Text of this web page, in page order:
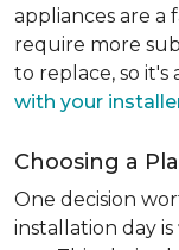
appliances are a
require more
to replace, so
with your
Choosing a
One decision
installation day is